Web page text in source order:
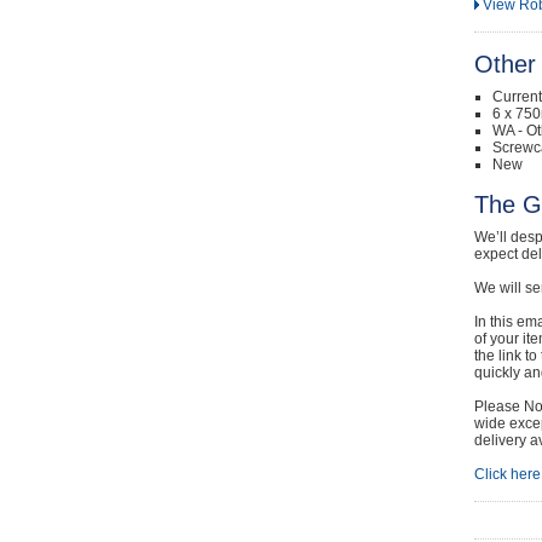
View
6 x
WA -
New
The
We’ll
expect
We will
In this
of your
the link to
quickly
Please
wide
delivery
Click